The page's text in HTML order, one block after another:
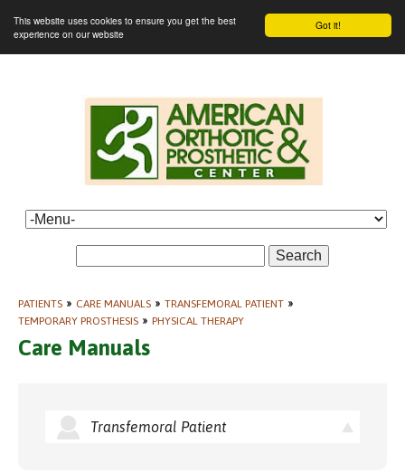
Got it!
This website uses cookies to ensure you get the best
experience on our website
Search
PATIENTS » CARE MANUALS » TRANSFEMORAL PATIENT »
TEMPORARY PROSTHESIS » PHYSICAL THERAPY
Care Manuals
Transfemoral Patient